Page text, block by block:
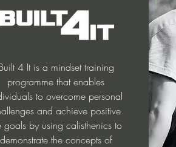
4 It is a mindset training
programme that enables
to overcome personal
and achieve positive
goals by using calisthenics to
demonstrate the concepts of